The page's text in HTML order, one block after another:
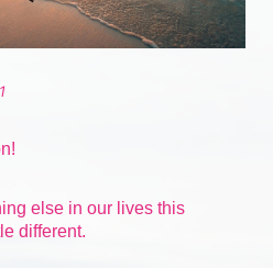
else in our lives this
different.